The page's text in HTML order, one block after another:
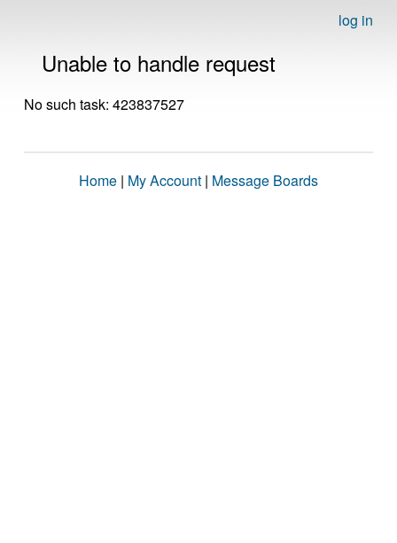
log in
Unable to handle request
No such task: 423837527
Home | My Account | Message Boards